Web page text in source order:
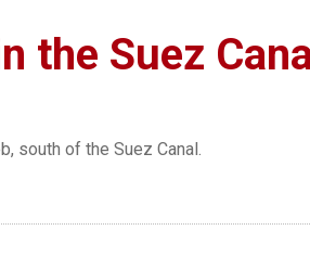
the Suez
south of the Suez Canal.